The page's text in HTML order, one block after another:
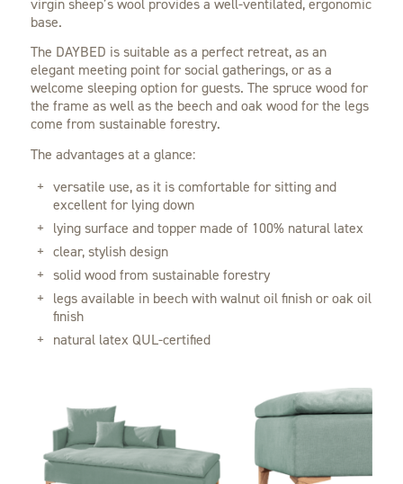
base.
The DAYBED is suitable as a perfect retreat, as an
elegant meeting point for social gatherings, or as a
welcome sleeping option for guests. The spruce wood for
the frame as well as the beech and oak wood for the legs
come from sustainable forestry.
The advantages at a glance:
versatile use, as it is comfortable for sitting and
excellent for lying down
lying surface and topper made of 100% natural latex
clear, stylish design
solid wood from sustainable forestry
legs available in beech with walnut oil finish or oak oil
finish
natural latex QUL-certified